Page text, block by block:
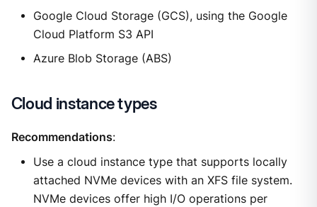
Google Cloud Storage (GCS), using the Google
Cloud Platform S3 API
Azure Blob Storage (ABS)
Cloud instance types
Recommendations:
Use a cloud instance type that supports locally
attached NVMe devices with an XFS file system.
NVMe devices offer high I/O operations per